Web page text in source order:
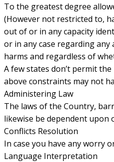
To the greatest degree
(However not restricted to,
out of or in any capacity
or in any case regarding
harms and regardless of
A few states don’t permit
above constraints may not
Administering Law
The laws of the Country,
likewise be dependent upon
Conflicts Resolution
In case you have any worry
Language Interpretation